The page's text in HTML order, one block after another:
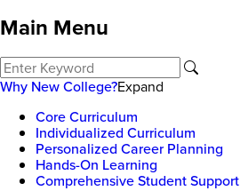
Main Menu
Why New College?Expand
Core Curriculum
Individualized Curriculum
Personalized Career Planning
Hands-On Learning
Comprehensive Student Support